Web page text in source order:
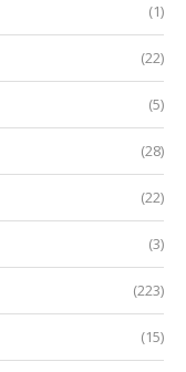
(1)
(22)
(5)
(28)
(22)
(3)
(223)
(15)